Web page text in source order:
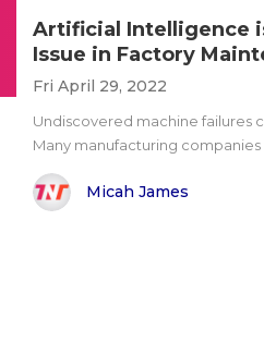
Artificial Intelligence
Issue in Factory
Fri April 29, 2022
Undiscovered machine failures
Many manufacturing companies
Micah James